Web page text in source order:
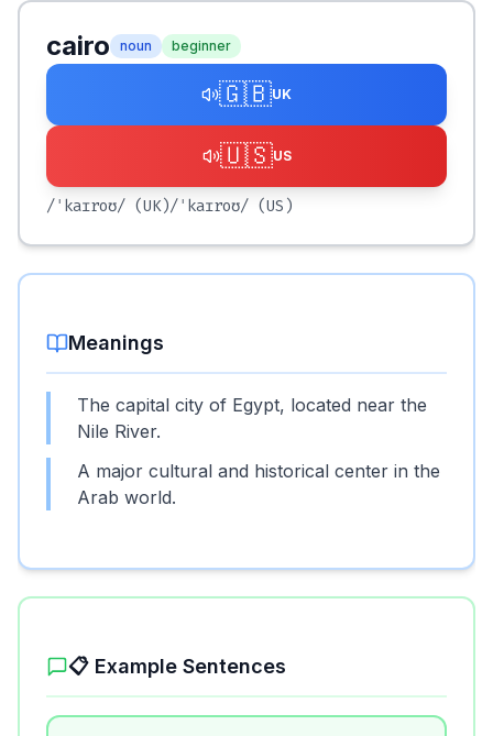
cairo noun beginner
🇬🇧UK
🇺🇸US
/ˈkaɪroʊ/ (UK)/ˈkaɪroʊ/ (US)
Meanings
The capital city of Egypt, located near the
Nile River.
A major cultural and historical center in the
Arab world.
📋 Example Sentences